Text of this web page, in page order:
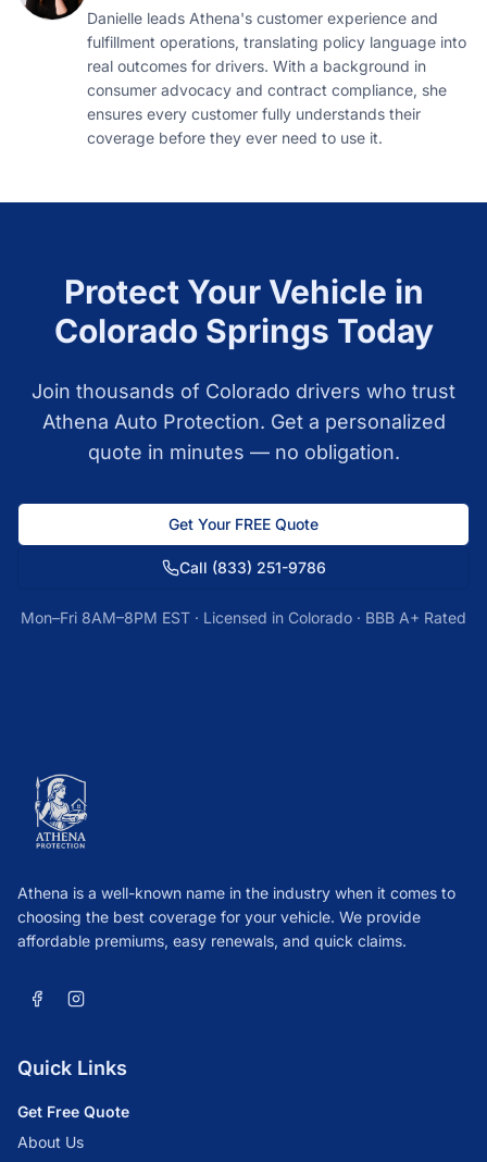
Danielle leads Athena's customer experience and
fulfillment operations, translating policy language into
real outcomes for drivers. With a background in
consumer advocacy and contract compliance, she
ensures every customer fully understands their
coverage before they ever need to use it.
Protect Your Vehicle in
Colorado Springs Today
Join thousands of Colorado drivers who trust
Athena Auto Protection. Get a personalized
quote in minutes — no obligation.
Get Your FREE Quote
Call (833) 251-9786
Mon–Fri 8AM–8PM EST · Licensed in Colorado · BBB A+ Rated
Athena is a well-known name in the industry when it comes to
choosing the best coverage for your vehicle. We provide
affordable premiums, easy renewals, and quick claims.
Quick Links
Get Free Quote
About Us